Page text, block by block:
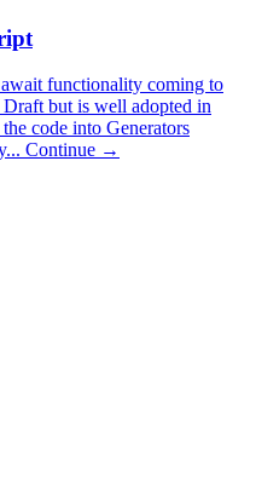
functionality coming to
but is well adopted in
code into Generators
Continue →